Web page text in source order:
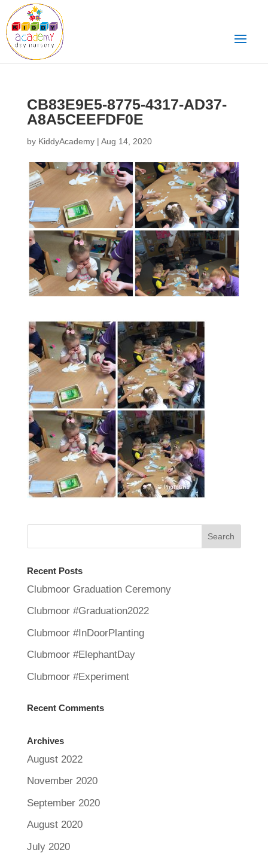
CB83E9E5-8775-4317-AD37-
A8A5CEEFDF0E
by KiddyAcademy| Aug 14, 2020
Recent Posts
Clubmoor Graduation Ceremony
Clubmoor #Graduation2022
Clubmoor #InDoorPlanting
Clubmoor #ElephantDay
Clubmoor #Experiment
Recent Comments
Archives
August 2022
November 2020
September 2020
August 2020
July 2020